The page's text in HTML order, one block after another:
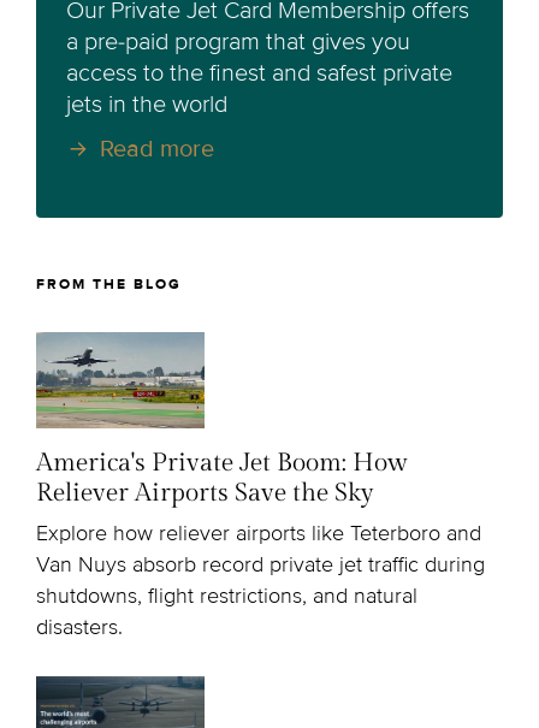
Our Private Jet Card Membership offers
a pre-paid program that gives you
access to the finest and safest private
jets in the world
Read more
FROM THE BLOG
America's Private Jet Boom: How
Reliever Airports Save the Sky
Explore how reliever airports like Teterboro and
Van Nuys absorb record private jet traffic during
shutdowns, flight restrictions, and natural
disasters.